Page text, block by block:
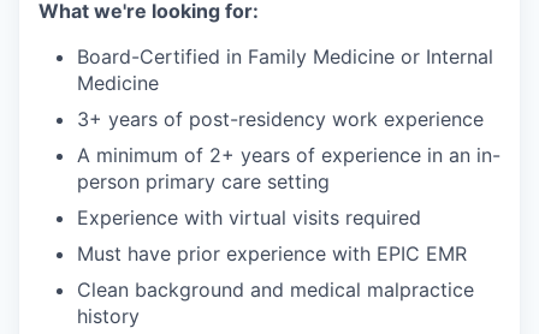
What we're looking for:
Board-Certified in Family Medicine or Internal
Medicine
3+ years of post-residency work experience
A minimum of 2+ years of experience in an in-
person primary care setting
Experience with virtual visits required
Must have prior experience with EPIC EMR
Clean background and medical malpractice
history